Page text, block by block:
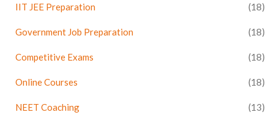
IIT JEE Preparation (18)
Government Job Preparation (18)
Competitive Exams (18)
Online Courses (18)
NEET Coaching (13)